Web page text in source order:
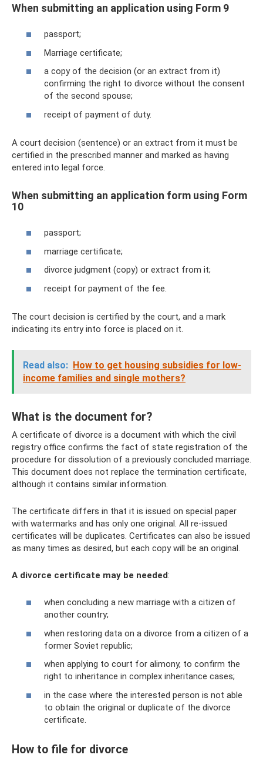
When submitting an application using Form 9
passport;
Marriage certificate;
a copy of the decision (or an extract from it)
confirming the right to divorce without the consent
of the second spouse;
receipt of payment of duty.
A court decision (sentence) or an extract from it must be
certified in the prescribed manner and marked as having
entered into legal force.
When submitting an application form using Form
10
passport;
marriage certificate;
divorce judgment (copy) or extract from it;
receipt for payment of the fee.
The court decision is certified by the court, and a mark
indicating its entry into force is placed on it.
Read also: How to get housing subsidies for low-
income families and single mothers?
What is the document for?
A certificate of divorce is a document with which the civil
registry office confirms the fact of state registration of the
procedure for dissolution of a previously concluded marriage.
This document does not replace the termination certificate,
although it contains similar information.
The certificate differs in that it is issued on special paper
with watermarks and has only one original. All re-issued
certificates will be duplicates. Certificates can also be issued
as many times as desired, but each copy will be an original.
A divorce certificate may be needed:
when concluding a new marriage with a citizen of
another country;
when restoring data on a divorce from a citizen of a
former Soviet republic;
when applying to court for alimony, to confirm the
right to inheritance in complex inheritance cases;
in the case where the interested person is not able
to obtain the original or duplicate of the divorce
certificate.
How to file for divorce